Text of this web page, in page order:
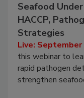
Seafood
HACCP,
Strategies
Live: September
this webinar to
rapid pathogen
strengthen